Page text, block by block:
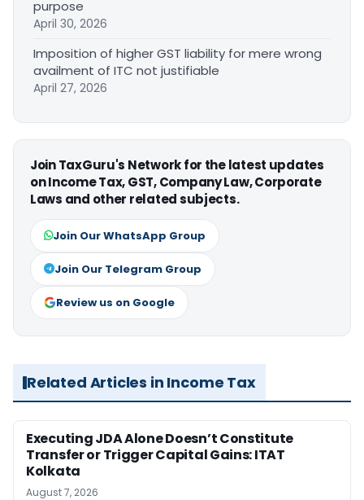
purpose
April 30, 2026
Imposition of higher GST liability for mere wrong
availment of ITC not justifiable
April 27, 2026
Join TaxGuru's Network for the latest updates
on Income Tax, GST, Company Law, Corporate
Laws and other related subjects.
Join Our WhatsApp Group
Join Our Telegram Group
Review us on Google
Related Articles in Income Tax
Executing JDA Alone Doesn’t Constitute
Transfer or Trigger Capital Gains: ITAT
Kolkata
August 7, 2026